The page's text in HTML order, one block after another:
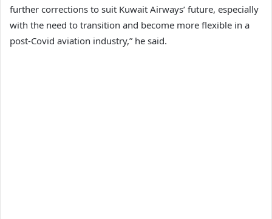
further corrections to suit Kuwait Airways’ future, especially
with the need to transition and become more flexible in a
post-Covid aviation industry,” he said.